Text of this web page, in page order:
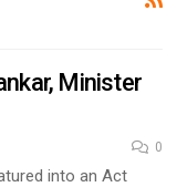
Minister
0
into an Act